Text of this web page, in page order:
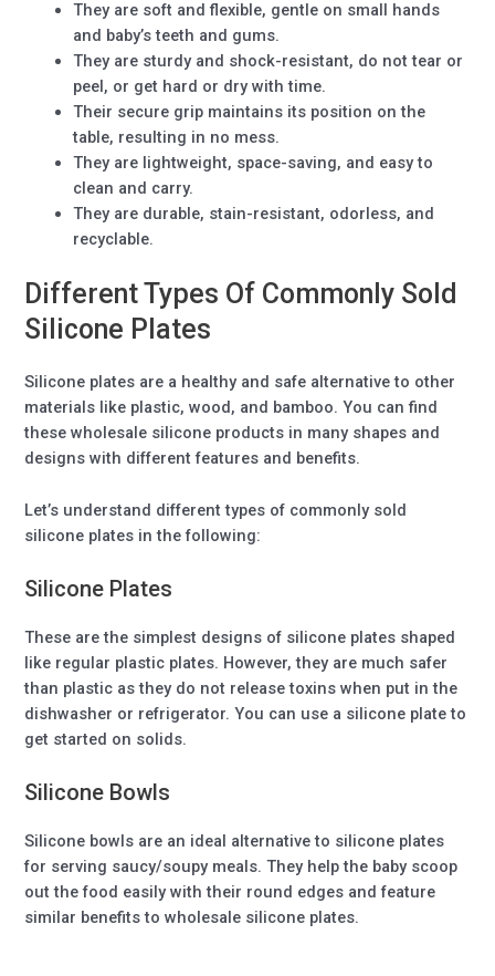
They are soft and flexible, gentle on small hands
and baby’s teeth and gums.
They are sturdy and shock-resistant, do not tear or
peel, or get hard or dry with time.
Their secure grip maintains its position on the
table, resulting in no mess.
They are lightweight, space-saving, and easy to
clean and carry.
They are durable, stain-resistant, odorless, and
recyclable.
Different Types Of Commonly Sold
Silicone Plates
Silicone plates are a healthy and safe alternative to other
materials like plastic, wood, and bamboo. You can find
these wholesale silicone products in many shapes and
designs with different features and benefits.
Let’s understand different types of commonly sold
silicone plates in the following:
Silicone Plates
These are the simplest designs of silicone plates shaped
like regular plastic plates. However, they are much safer
than plastic as they do not release toxins when put in the
dishwasher or refrigerator. You can use a silicone plate to
get started on solids.
Silicone Bowls
Silicone bowls are an ideal alternative to silicone plates
for serving saucy/soupy meals. They help the baby scoop
out the food easily with their round edges and feature
similar benefits to wholesale silicone plates.